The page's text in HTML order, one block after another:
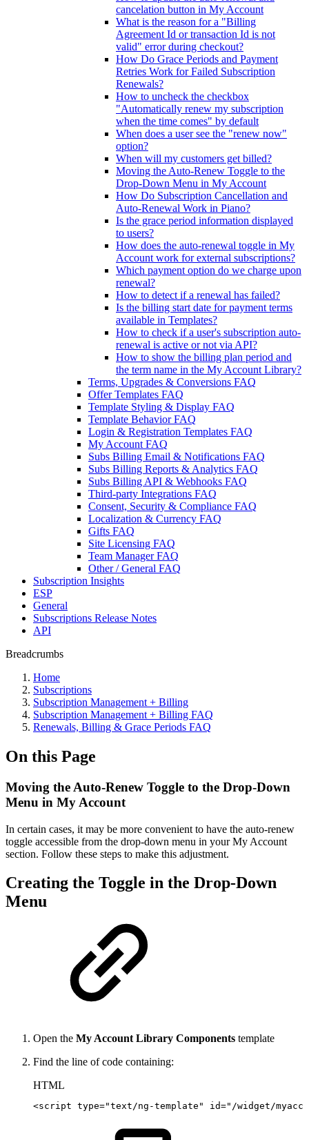
cancelation button in My Account
What is the reason for a "Billing
Agreement Id or transaction Id is not
valid" error during checkout?
How Do Grace Periods and Payment
Retries Work for Failed Subscription
Renewals?
How to uncheck the checkbox
"Automatically renew my subscription
when the time comes" by default
When does a user see the "renew now"
option?
When will my customers get billed?
Moving the Auto-Renew Toggle to the
Drop-Down Menu in My Account
How Do Subscription Cancellation and
Auto-Renewal Work in Piano?
Is the grace period information displayed
to users?
How does the auto-renewal toggle in My
Account work for external subscriptions?
Which payment option do we charge upon
renewal?
How to detect if a renewal has failed?
Is the billing start date for payment terms
available in Templates?
How to check if a user's subscription auto-
renewal is active or not via API?
How to show the billing plan period and
the term name in the My Account Library?
Terms, Upgrades & Conversions FAQ
Offer Templates FAQ
Template Styling & Display FAQ
Template Behavior FAQ
Login & Registration Templates FAQ
My Account FAQ
Subs Billing Email & Notifications FAQ
Subs Billing Reports & Analytics FAQ
Subs Billing API & Webhooks FAQ
Third-party Integrations FAQ
Consent, Security & Compliance FAQ
Localization & Currency FAQ
Gifts FAQ
Site Licensing FAQ
Team Manager FAQ
Other / General FAQ
Subscription Insights
ESP
General
Subscriptions Release Notes
API
Breadcrumbs
Home
Subscriptions
Subscription Management + Billing
Subscription Management + Billing FAQ
Renewals, Billing & Grace Periods FAQ
On this Page
Moving the Auto-Renew Toggle to the Drop-Down
Menu in My Account
In certain cases, it may be more convenient to have the auto-renew
toggle accessible from the drop-down menu in your My Account
section. Follow these steps to make this adjustment.
Creating the Toggle in the Drop-Down
Menu
Open the My Account Library Components template
Find the line of code containing:
HTML
<script type="text/ng-template " id=" /widget/